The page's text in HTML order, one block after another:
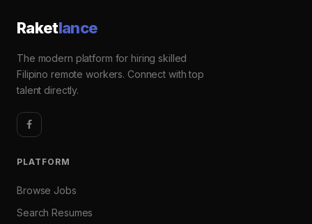
Raketlance
The modern platform for hiring skilled
Filipino remote workers. Connect with top
talent directly.
PLATFORM
Browse Jobs
Search Resumes